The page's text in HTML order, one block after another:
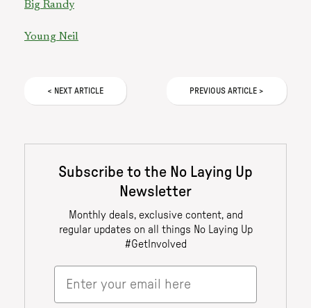
Big Randy
Young Neil
< NEXT ARTICLE PREVIOUS ARTICLE >